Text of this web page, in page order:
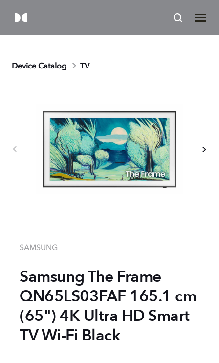
Device Catalog TV
SAMSUNG
Samsung The Frame
QN65LS03FAF 165.1 cm
(65") 4K Ultra HD Smart
TV Wi-Fi Black